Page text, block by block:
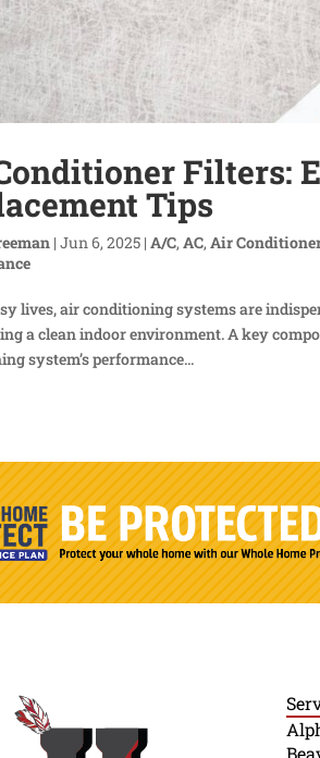
Filters:
Tips
|Jun 6, 2025 |A/C,AC,Air
lives, air conditioning systems are
a clean indoor environment. A key
system’s performance...